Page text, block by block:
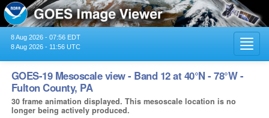
8 Aug 2026 - 07:56 EDT
8 Aug 2026 - 11:56 UTC
GOES-19 Mesoscale view - Band 12 at 40°N - 78°W -
Fulton County, PA
30 frame animation displayed. This mesoscale location is no
longer being actively produced.